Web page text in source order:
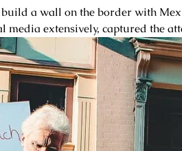
a wall on the border with
extensively, captured the